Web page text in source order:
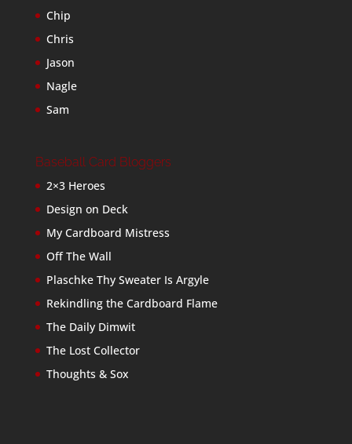
Chip
Chris
Jason
Nagle
Sam
Baseball Card Bloggers
2×3 Heroes
Design on Deck
My Cardboard Mistress
Off The Wall
Plaschke Thy Sweater Is Argyle
Rekindling the Cardboard Flame
The Daily Dimwit
The Lost Collector
Thoughts & Sox